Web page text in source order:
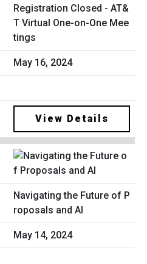
Registration Closed - AT&
T Virtual One-on-One Mee
tings
May 16, 2024
View Details
Navigating the Future of P
roposals and AI
May 14, 2024